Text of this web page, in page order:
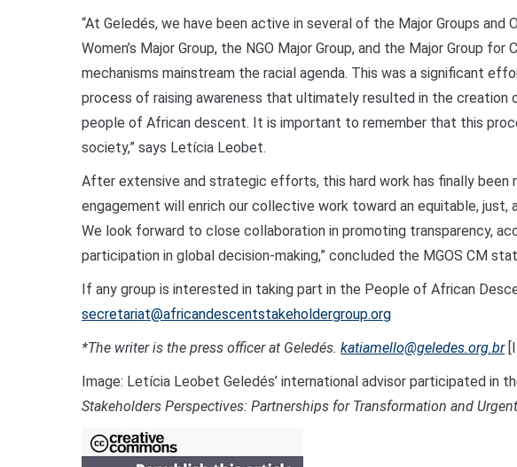
“At Geledés, we have been active in several of the Major Groups and
Women’s Major Group, the NGO Major Group, and the Major Group
mechanisms mainstream the racial agenda. This was a significant
process of raising awareness that ultimately resulted in the
people of African descent. It is important to remember that this
society,” says Letícia Leobet.
After extensive and strategic efforts, this hard work has finally been
engagement will enrich our collective work toward an equitable, just,
We look forward to close collaboration in promoting transparency,
participation in global decision-making,” concluded the MGOS CM
If any group is interested in taking part in the People of African
secretariat@africandescentstakeholdergroup.org
*The writer is the press officer at Geledés. katiamello@geledes.org.br
Image: Letícia Leobet Geledés’ international advisor participated in
Stakeholders Perspectives: Partnerships for Transformation and